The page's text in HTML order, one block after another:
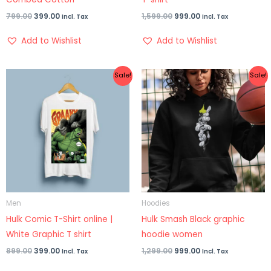
799.00399.00 Incl. Tax
Add to Wishlist
1,599.00 999.00 Incl. Tax
Add to Wishlist
Sale!
Men
Hulk Comic T-Shirt online |
White Graphic T shirt
899.00
₹899.00.
399.00
price
is:
₹399.00.
Incl. Tax
Sale!
Hoodies
Hulk Smash Black graphic
hoodie women
1,299.00
Original
price
was:
₹1,299.00.
999.00
Current
price
is:
₹999.00.
Incl. Tax